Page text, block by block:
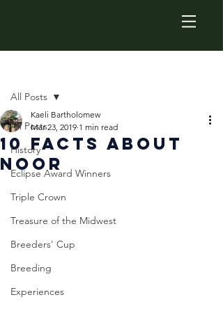
All Posts
History
Eclipse Award Winners
Triple Crown
Treasure of the Midwest
Breeders' Cup
Breeding
Experiences
All Posts
10 Facts About
Noor
Kaeli Bartholomew
Mar 23, 2019 1 min read